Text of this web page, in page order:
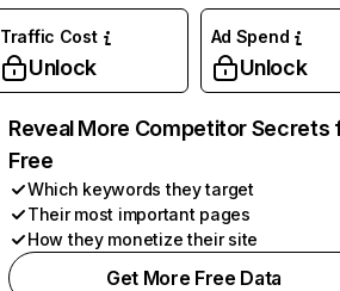
Traffic Cost
Unlock
Ad Spend
Unlock
Reveal More Competitor Secrets
Free
Which keywords they target
Their most important pages
How they monetize their site
Get More Free Data